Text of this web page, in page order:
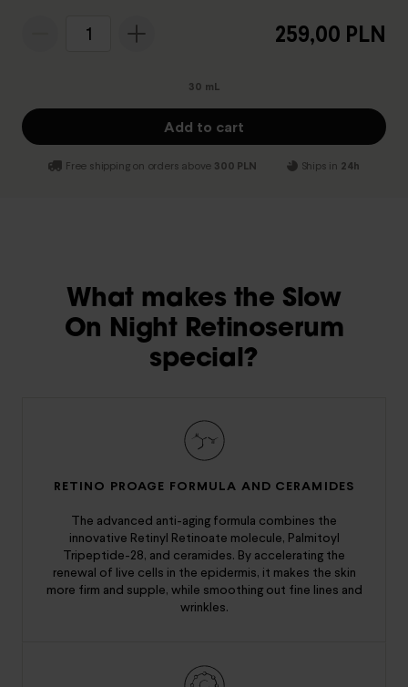
1 259,00 PLN
30 mL
Add to cart
Free shipping on orders above 300 PLN Ships in 24h
What makes the Slow
On Night Retinoserum
special?
RETINO PROAGE FORMULA AND CERAMIDES
The advanced anti-aging formula combines the
innovative Retinyl Retinoate molecule, Palmitoyl
Tripeptide-28, and ceramides. By accelerating the
renewal of live cells in the epidermis, it makes the skin
more firm and supple, while smoothing out fine lines and
wrinkles.